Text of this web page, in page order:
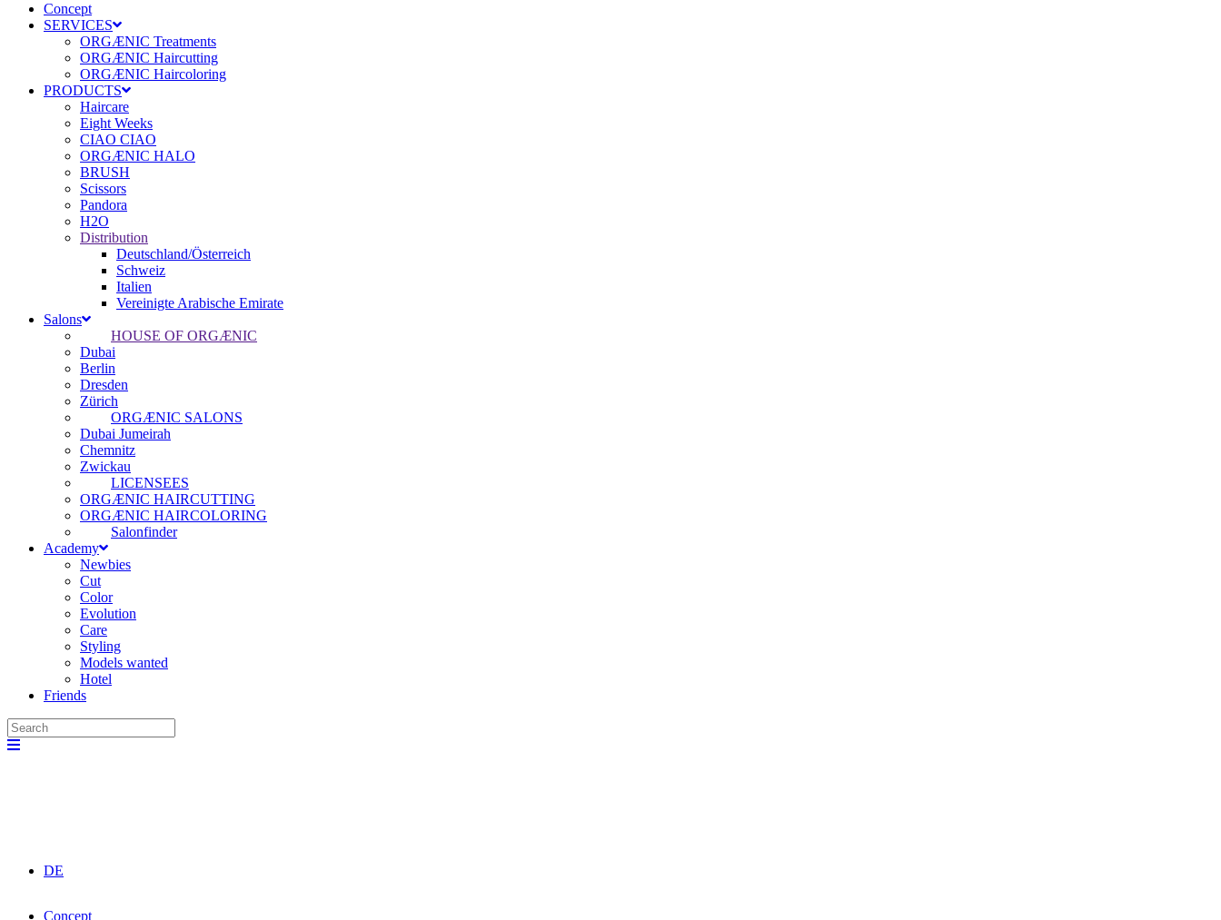
Concept
SERVICES
ORGÆNIC Treatments
ORGÆNIC Haircutting
ORGÆNIC Haircoloring
PRODUCTS
Haircare
Eight Weeks
CIAO CIAO
ORGÆNIC HALO
BRUSH
Scissors
Pandora
H2O
Distribution
Deutschland/Österreich
Schweiz
Italien
Vereinigte Arabische Emirate
Salons
HOUSE OF ORGÆNIC
Dubai
Berlin
Dresden
Zürich
ORGÆNIC SALONS
Dubai Jumeirah
Chemnitz
Zwickau
LICENSEES
ORGÆNIC HAIRCUTTING
ORGÆNIC HAIRCOLORING
Salonfinder
Academy
Newbies
Cut
Color
Evolution
Care
Styling
Models wanted
Hotel
Friends
DE
Concept